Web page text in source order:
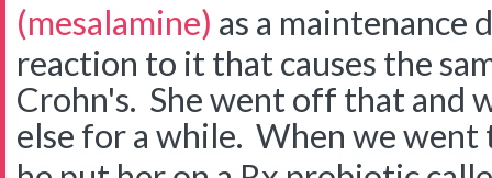
(mesalamine) as a maintenance
reaction to it that causes the
Crohn's. She went off that and
else for a while. When we went